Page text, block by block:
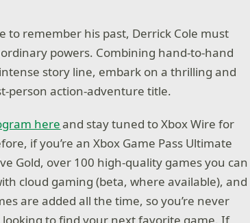
to remember his past, Derrick Cole must
powers. Combining hand-to-hand
story line, embark on a thrilling and
person action-adventure title.
hereand stay tuned to Xbox Wire for
if you’re an Xbox Game Pass Ultimate
Gold, over 100 high-quality games you can
cloud gaming (beta, where available), and
are added all the time, so you’re never
to find your next favorite game. If